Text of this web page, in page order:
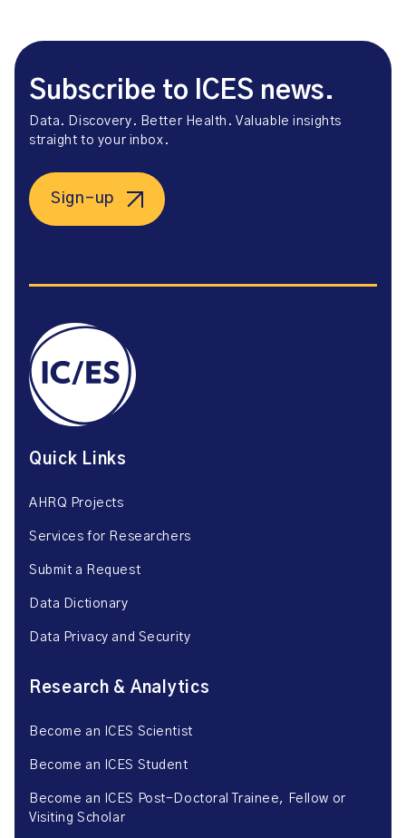
Subscribe to ICES news.
Data. Discovery. Better Health. Valuable insights
straight to your inbox.
Sign-up
Quick Links
AHRQ Projects
Services for Researchers
Submit a Request
Data Dictionary
Data Privacy and Security
Research & Analytics
Become an ICES Scientist
Become an ICES Student
Become an ICES Post-Doctoral Trainee, Fellow or
Visiting Scholar